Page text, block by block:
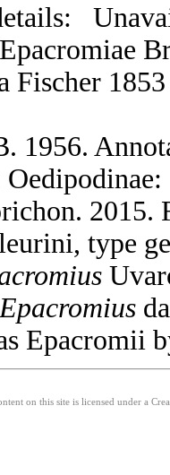
Fischer 1853
1956.
2015.
type
Epacromius
Epacromii
on this site is licensed under a